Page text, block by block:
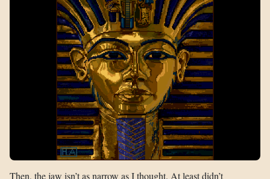
Then, the jaw isn’t as narrow as I thought. At least didn’t